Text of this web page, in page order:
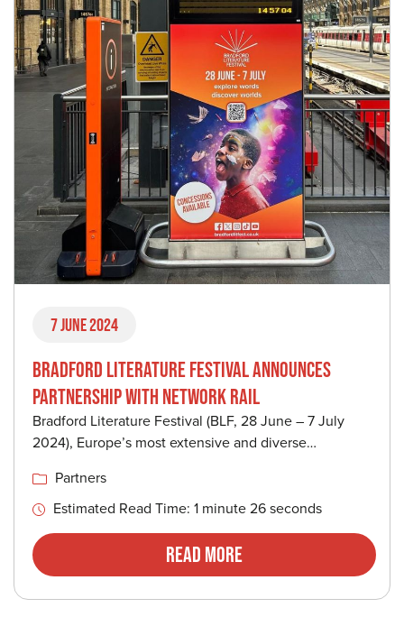
7 June 2024
BRADFORD LITERATURE FESTIVAL ANNOUNCES
PARTNERSHIP WITH NETWORK RAIL
Bradford Literature Festival (BLF, 28 June – 7 July
2024), Europe’s most extensive and diverse…
Partners
Estimated Read Time: 1 minute 26 seconds
Read More